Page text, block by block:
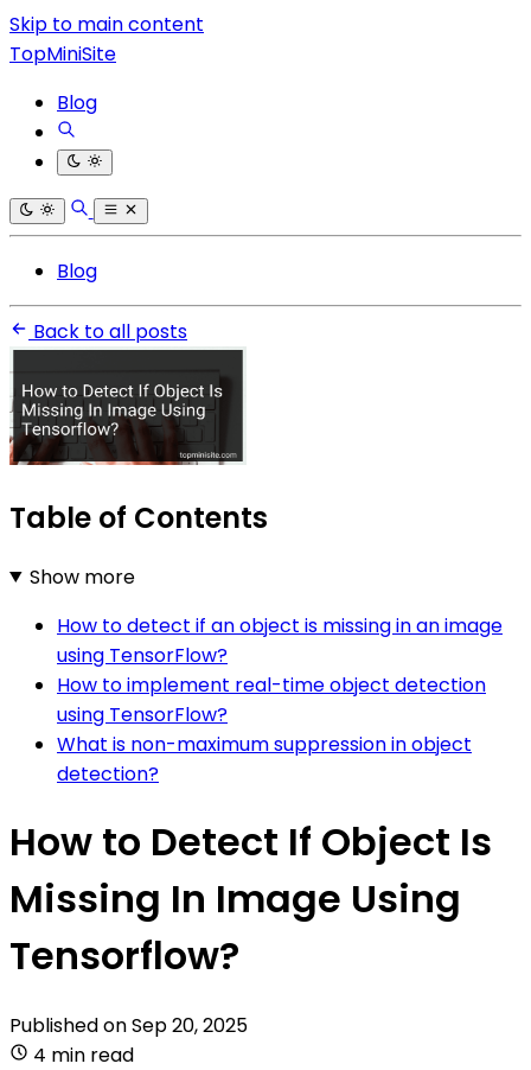
Skip to main content
TopMiniSite
Blog
Blog
Back to all posts
Table of Contents
Show more
How to detect if an object is missing in an image
using TensorFlow?
How to implement real-time object detection
using TensorFlow?
What is non-maximum suppression in object
detection?
How to Detect If Object Is
Missing In Image Using
Tensorflow?
Published onSep 20, 2025
4 min read